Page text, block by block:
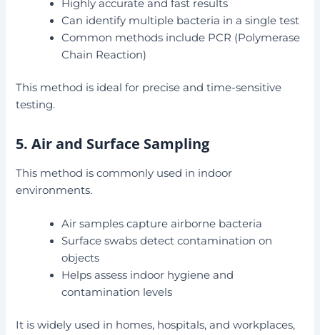
Highly accurate and fast results
Can identify multiple bacteria in a single test
Common methods include PCR (Polymerase
Chain Reaction)
This method is ideal for precise and time-sensitive
testing.
5. Air and Surface Sampling
This method is commonly used in indoor
environments.
Air samples capture airborne bacteria
Surface swabs detect contamination on
objects
Helps assess indoor hygiene and
contamination levels
It is widely used in homes, hospitals, and workplaces,